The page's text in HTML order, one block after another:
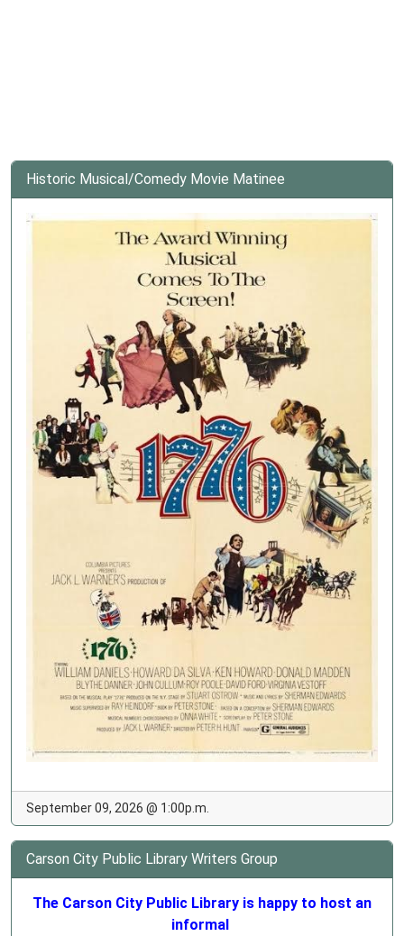
Historic Musical/Comedy Movie Matinee
September 09, 2026 @ 1:00p.m.
Carson City Public Library Writers Group
The Carson City Public Library is happy to host an
informal